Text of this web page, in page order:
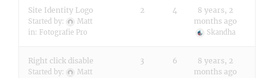
Site Identity Logo
Started by:
Matt
in: Fotografie Pro
2 4
8 years, 2
months ago
Skandha
Right click disable
Started by:
Matt
3 6
8 years, 2
months ago